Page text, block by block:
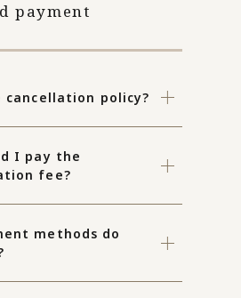
payment
cancellation policy?
I pay the
fee?
methods do